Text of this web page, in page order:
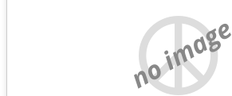
no image